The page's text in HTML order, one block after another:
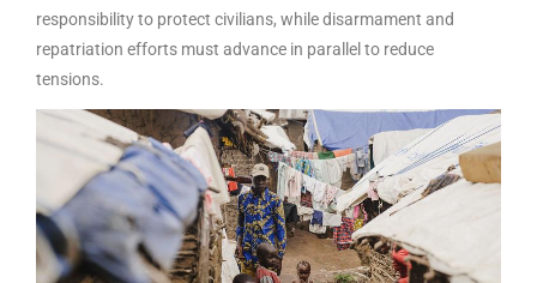
responsibility to protect civilians, while disarmament and
repatriation efforts must advance in parallel to reduce
tensions.